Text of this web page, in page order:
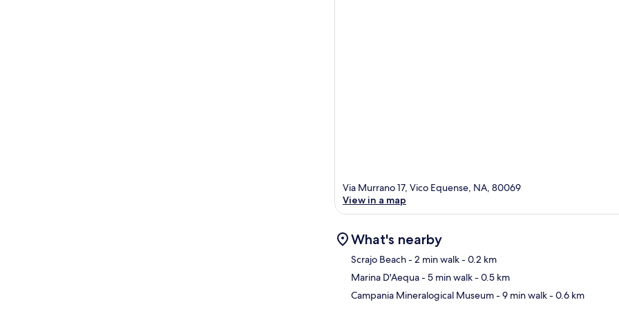
Via Murrano 17, Vico Equense, NA, 80069
View in a map
What's nearby
Scrajo Beach- 2 min walk- 0.2 km
Marina D'Aequa- 5 min walk- 0.5 km
Campania Mineralogical Museum- 9 min walk- 0.6 km